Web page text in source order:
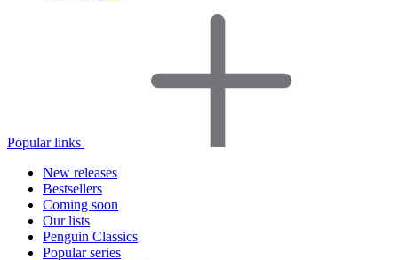
Popular links
New releases
Bestsellers
Coming soon
Our lists
Penguin Classics
Popular series